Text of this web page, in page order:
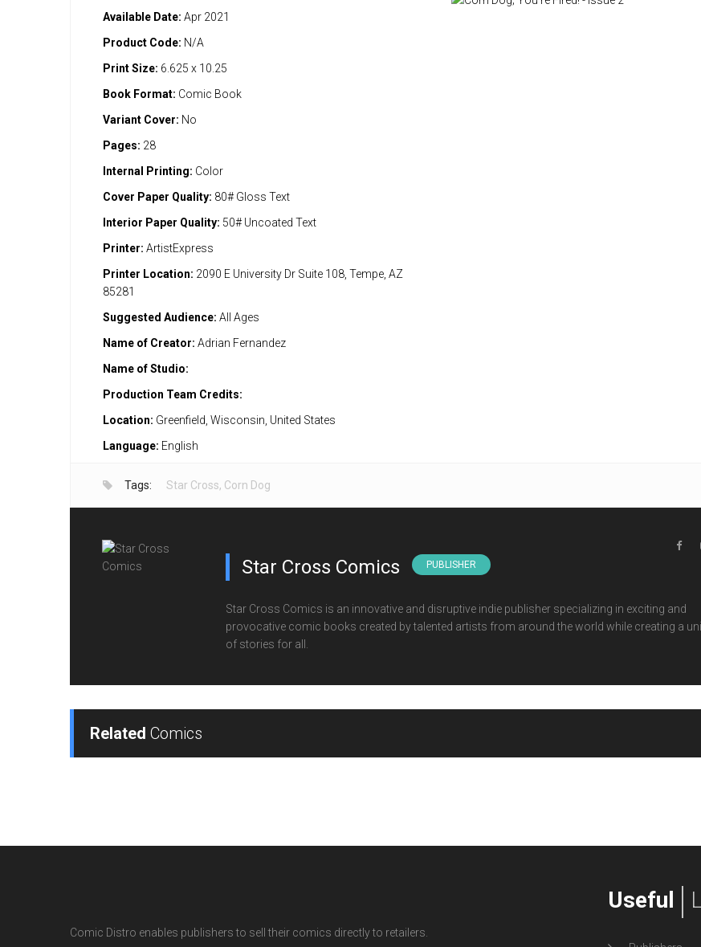
Available Date: Apr 2021
Product Code: N/A
Print Size: 6.625 x 10.25
Book Format: Comic Book
Variant Cover: No
Pages: 28
Internal Printing: Color
Cover Paper Quality: 80# Gloss Text
Interior Paper Quality: 50# Uncoated Text
Printer: ArtistExpress
Printer Location: 2090 E University Dr Suite 108, Tempe, AZ
85281
Suggested Audience: All Ages
Name of Creator: Adrian Fernandez
Name of Studio:
Production Team Credits:
Location: Greenfield, Wisconsin, United States
Language: English
Tags: Star Cross, Corn Dog
Star Cross Comics PUBLISHER
Star Cross Comics is an innovative and disruptive indie publisher specializing in exciting and
provocative comic books created by talented artists from around the world while creating a
of stories for all.
Related Comics
Comic Distro enables publishers to sell their comics directly to retailers.
Useful